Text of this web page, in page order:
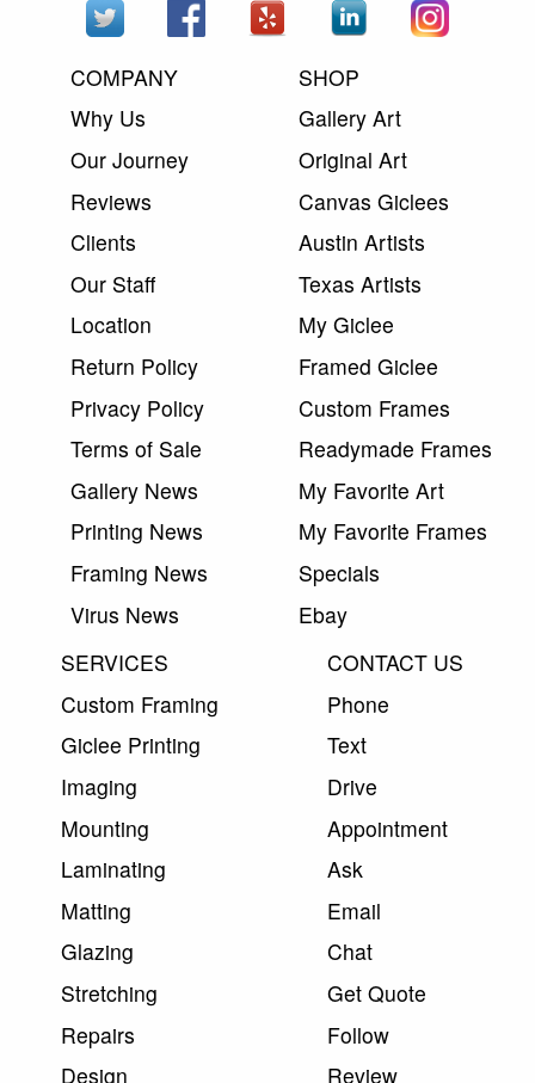
COMPANY
Why Us
Our Journey
Reviews
Clients
Our Staff
Location
Return Policy
Privacy Policy
Terms of Sale
Gallery News
Printing News
Framing News
Virus News
SHOP
Gallery Art
Original Art
Canvas Giclees
Austin Artists
Texas Artists
My Giclee
Framed Giclee
Custom Frames
Readymade Frames
My Favorite Art
My Favorite Frames
Specials
Ebay
SERVICES
Custom Framing
Giclee Printing
Imaging
Mounting
Laminating
Matting
Glazing
Stretching
Repairs
Design
CONTACT US
Phone
Text
Drive
Appointment
Ask
Email
Chat
Get Quote
Follow
Review